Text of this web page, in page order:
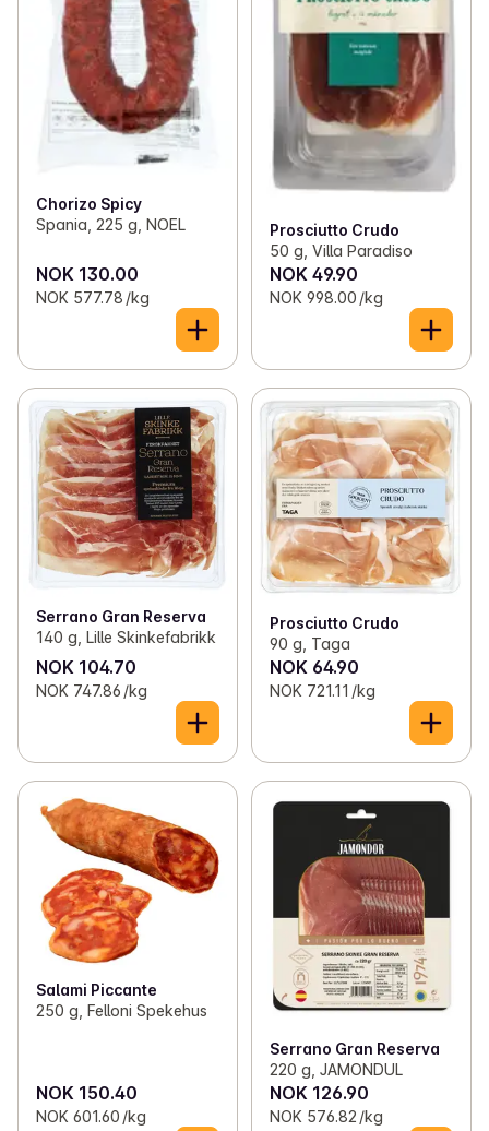
Chorizo Spicy
Spania, 225 g, NOEL
NOK 130.00
NOK 577.78 /kg
Prosciutto Crudo
50 g, Villa Paradiso
NOK 49.90
NOK 998.00 /kg
Serrano Gran Reserva
140 g, Lille Skinkefabrikk
NOK 104.70
NOK 747.86 /kg
Prosciutto Crudo
90 g, Taga
NOK 64.90
NOK 721.11 /kg
Salami Piccante
250 g, Felloni Spekehus
NOK 150.40
NOK 601.60 /kg
Serrano Gran Reserva
220 g, JAMONDUL
NOK 126.90
NOK 576.82 /kg